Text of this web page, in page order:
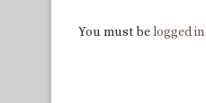
You must belogged in